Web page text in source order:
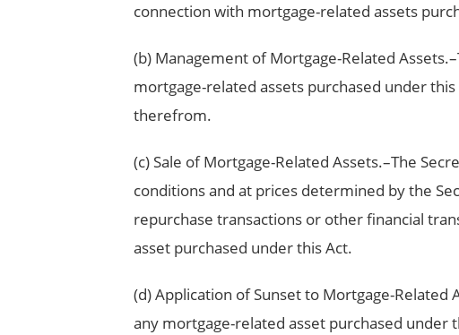
connection with mortgage-related assets
(b) Management of Mortgage-Related
mortgage-related assets purchased under
therefrom.
(c) Sale of Mortgage-Related Assets.–The
conditions and at prices determined by the
repurchase transactions or other financial
asset purchased under this Act.
(d) Application of Sunset to Mortgage-
any mortgage-related asset purchased